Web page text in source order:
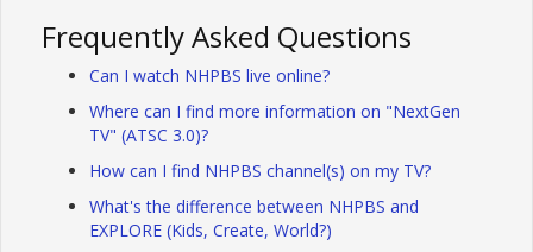
Frequently Asked Questions
Can I watch NHPBS live online?
Where can I find more information on "NextGen
TV" (ATSC 3.0)?
How can I find NHPBS channel(s) on my TV?
What's the difference between NHPBS and
EXPLORE (Kids, Create, World?)